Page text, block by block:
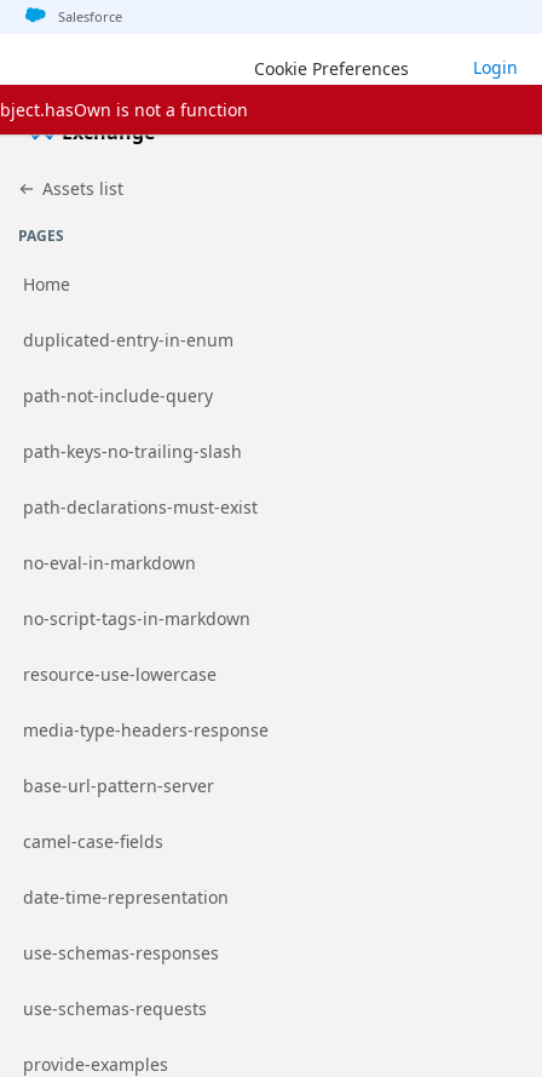
Jump to basic asset info
Jump to page content
Jump to sidebar
Jump to detail
Jump to actions
Salesforce
Cookie Preferences Login
Exchange
Assets list
PAGES
Home
Go to page
duplicated-entry-in-enum
Go to page
path-not-include-query
Go to page
path-keys-no-trailing-slash
Go to page
path-declarations-must-exist
Go to page
no-eval-in-markdown
Go to page
no-script-tags-in-markdown
Go to page
resource-use-lowercase
Go to page
media-type-headers-response
Go to page
base-url-pattern-server
Go to page
camel-case-fields
Go to page
date-time-representation
Go to page
use-schemas-responses
Go to page
use-schemas-requests
Go to page
provide-examples
is not a function